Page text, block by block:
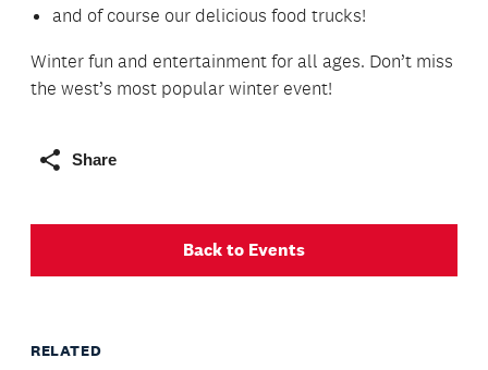
and of course our delicious food trucks!
Winter fun and entertainment for all ages. Don’t miss
the west’s most popular winter event!
Share
Back to Events
RELATED